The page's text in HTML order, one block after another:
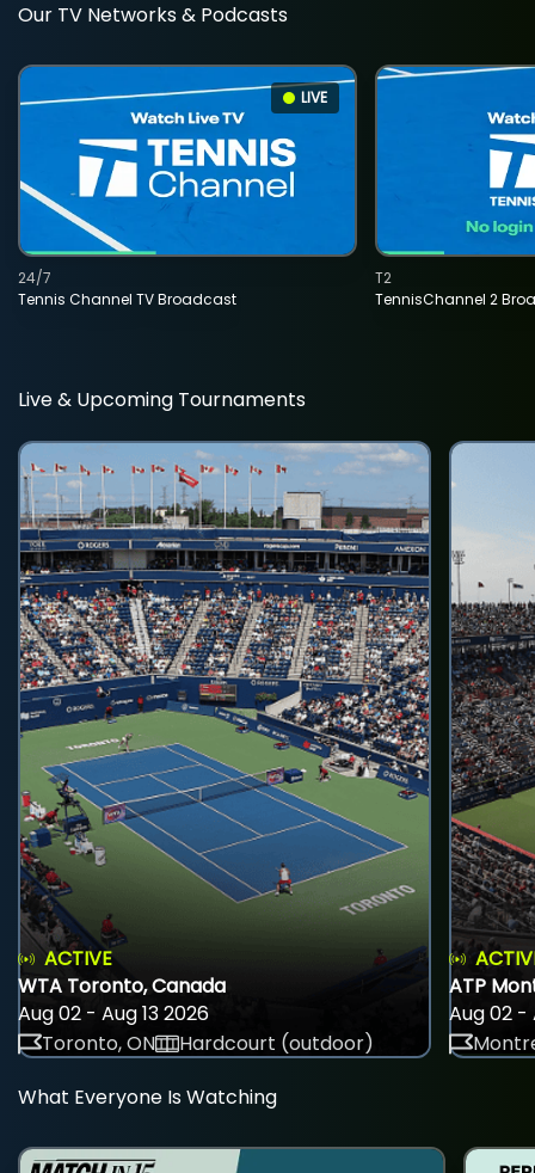
Our TV Networks & Podcasts
LIVE
Tennis Channel TV Broadcast
24/7
TennisChannel 2
T2
Live & Upcoming Tournaments
ACTIVE
WTA Toronto, Canada
Aug 02 - Aug 13 2026
Toronto, ON
Hardcourt (outdoor)
ATP
Aug 02 -
What Everyone Is Watching